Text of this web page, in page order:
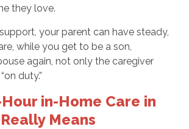
they love.
your parent can have steady,
while you get to be a son,
again, not only the caregiver
duty.”
in-Home Care in
Means